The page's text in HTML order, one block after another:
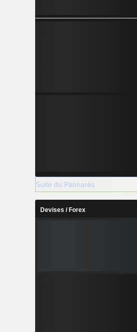
Suite du Palmarès
Devises / Forex